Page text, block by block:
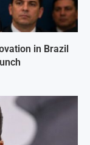
in Brazil